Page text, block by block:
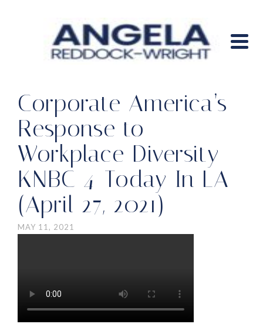
Corporate America’s
Response to
Workplace Diversity –
KNBC 4-Today In LA
(April 27, 2021)
MAY 11, 2021